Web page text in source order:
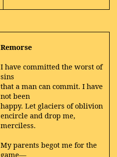
Remorse
I have committed the worst of
sins
that a man can commit. I have
not been
happy. Let glaciers of oblivion
encircle and drop me,
merciless.
My parents begot me for the
game—